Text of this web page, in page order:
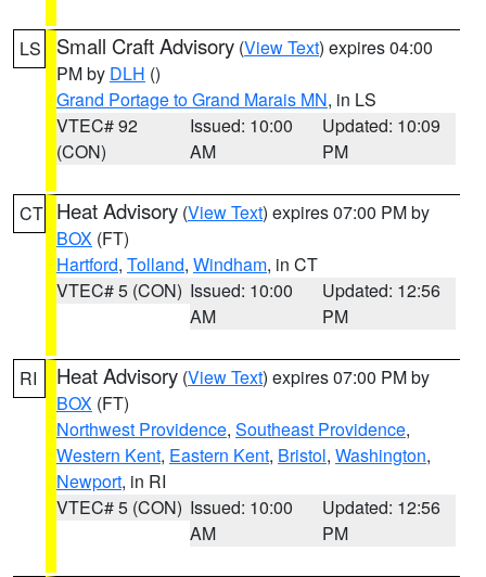
LS Small Craft Advisory (View Text) expires 04:00
PM by DLH ()
Grand Portage to Grand Marais MN, in LS
VTEC# 92
(CON)
Issued: 10:00
AM
Updated: 10:09
PM
CT Heat Advisory (View Text) expires 07:00 PM by
BOX (FT)
Hartford, Tolland, Windham, in CT
VTEC# 5 (CON) Issued: 10:00
AM
Updated: 12:56
PM
RI Heat Advisory (View Text) expires 07:00 PM by
BOX (FT)
Northwest Providence, Southeast Providence,
Western Kent, Eastern Kent, Bristol, Washington,
Newport, in RI
VTEC# 5 (CON) Issued: 10:00
AM
Updated: 12:56
PM